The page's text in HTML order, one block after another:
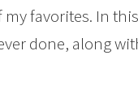
favorites. In
done, along